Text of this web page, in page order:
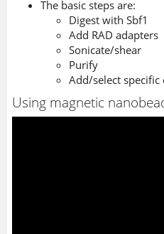
The basic steps are:
Digest with Sbf1
Add RAD adapters
Sonicate/shear
Purify
Add/select
Using magnetic